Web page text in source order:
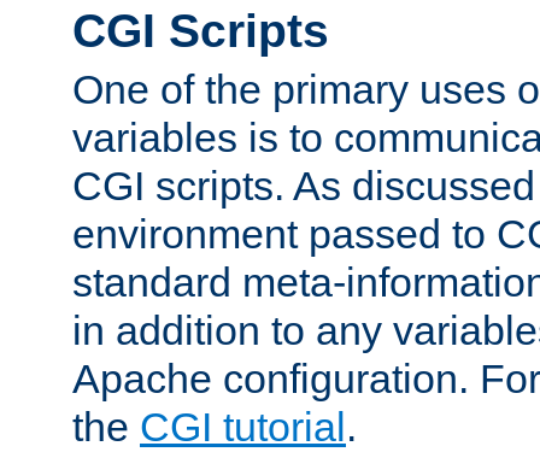
CGI Scripts
One of the primary uses
variables is to
CGI scripts. As
environment passed to
standard meta-
in addition to any
Apache configuration.
the CGI tutorial.